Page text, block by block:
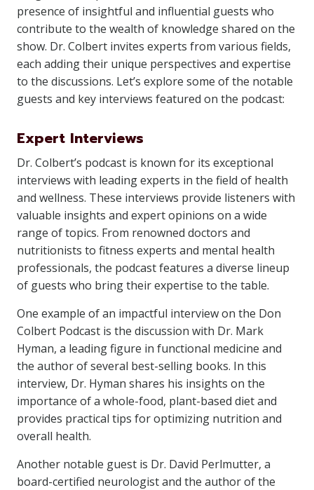
presence of insightful and influential guests who
contribute to the wealth of knowledge shared on the
show. Dr. Colbert invites experts from various fields,
each adding their unique perspectives and expertise
to the discussions. Let’s explore some of the notable
guests and key interviews featured on the podcast:
Expert Interviews
Dr. Colbert’s podcast is known for its exceptional
interviews with leading experts in the field of health
and wellness. These interviews provide listeners with
valuable insights and expert opinions on a wide
range of topics. From renowned doctors and
nutritionists to fitness experts and mental health
professionals, the podcast features a diverse lineup
of guests who bring their expertise to the table.
One example of an impactful interview on the Don
Colbert Podcast is the discussion with Dr. Mark
Hyman, a leading figure in functional medicine and
the author of several best-selling books. In this
interview, Dr. Hyman shares his insights on the
importance of a whole-food, plant-based diet and
provides practical tips for optimizing nutrition and
overall health.
Another notable guest is Dr. David Perlmutter, a
board-certified neurologist and the author of the